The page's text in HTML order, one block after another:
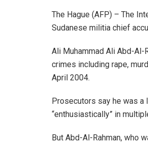
The Hague (AFP) – The
Sudanese militia chief
Ali Muhammad Ali Abd-Al-
crimes including rape,
April 2004.
Prosecutors say he was a
“enthusiastically” in
But Abd-Al-Rahman, who